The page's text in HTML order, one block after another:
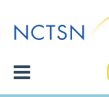
to